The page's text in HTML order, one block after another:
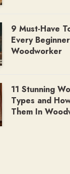
9 Must-Have
Every Beginner
Woodworker
11 Stunning
Types and
Them In